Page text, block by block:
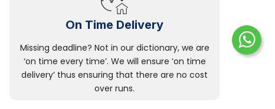
On Time Delivery
Missing deadline? Not in our dictionary, we are
‘on time every time’. We will ensure ‘on time
delivery’ thus ensuring that there are no cost
over runs.